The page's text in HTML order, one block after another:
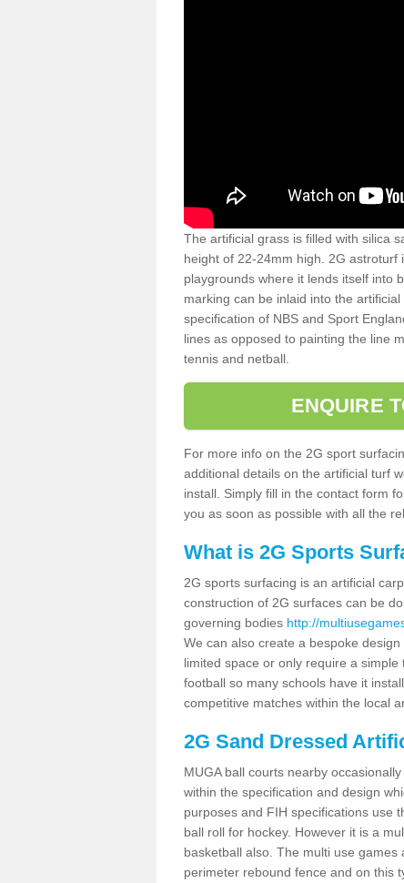
The artificial grass is filled with silica
height of 22-24mm high. 2G astroturf
playgrounds where it lends itself into
marking can be inlaid into the
specification of NBS and Sport
lines as opposed to painting the line
tennis and netball.
ENQUIRE
For more info on the 2G sport
additional details on the artificial turf
install. Simply fill in the contact form
you as soon as possible with all the
What is 2G Sports
2G sports surfacing is an artificial
construction of 2G surfaces can be
governing bodies http://
We can also create a bespoke
limited space or only require a
football so many schools have it
competitive matches within the local
2G Sand Dressed
MUGA ball courts nearby
within the specification and design
purposes and FIH specifications use
ball roll for hockey. However it is a
basketball also. The multi use
perimeter rebound fence and on this